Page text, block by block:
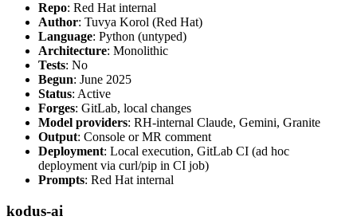
Repo: Red Hat internal
Author: Tuvya Korol (Red Hat)
Language: Python (untyped)
Architecture: Monolithic
Tests: No
Begun: June 2025
Status: Active
Forges: GitLab, local changes
Model providers: RH-internal Claude, Gemini, Granite
Output: Console or MR comment
Deployment: Local execution, GitLab CI (ad hoc
deployment via curl/pip in CI job)
Prompts: Red Hat internal
kodus-ai